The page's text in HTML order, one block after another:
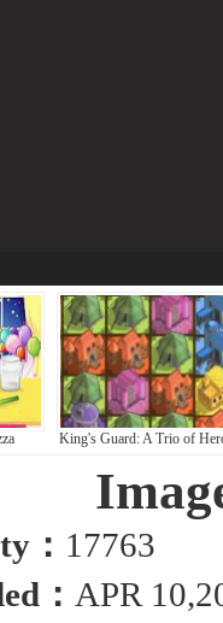
King's Guard: A Trio of
： 17763
： APR